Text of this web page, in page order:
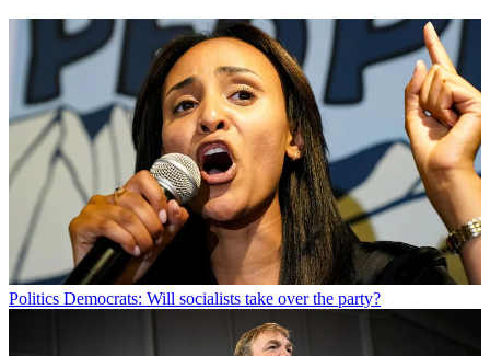
Politics Democrats: Will socialists take over the party?